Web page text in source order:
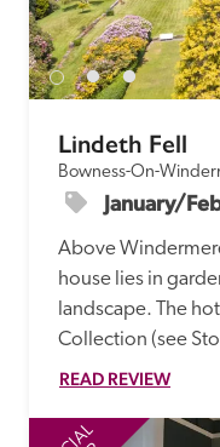
Lindeth Fell
Bowness-On-
January/
Above
house lies in
landscape. The
Collection (see
READ REVIEW